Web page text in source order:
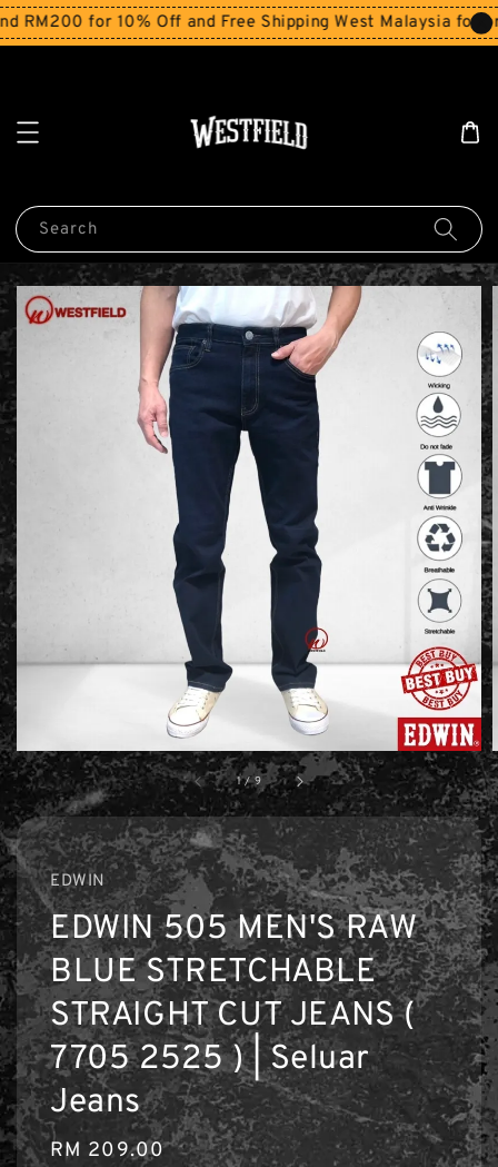
for 10% Off and Free Shipping West Malaysia for
Search
1 /9
EDWIN
EDWIN 505 MEN'S RAW
BLUE STRETCHABLE
STRAIGHT CUT JEANS (
7705 2525 ) | Seluar
Jeans
Regular
RM 209.00